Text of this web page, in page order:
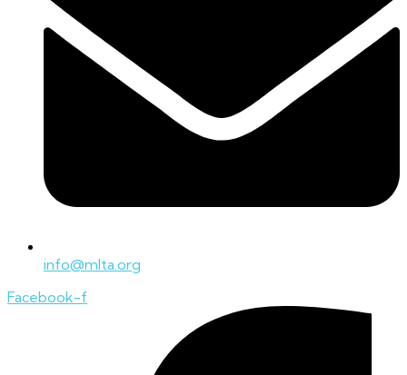
info@mlta.org
Facebook-f